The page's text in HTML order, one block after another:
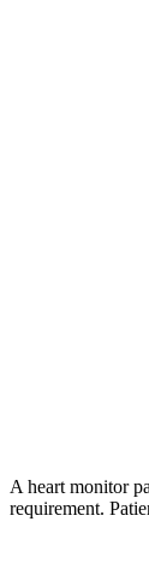
A heart monitor
requirement.